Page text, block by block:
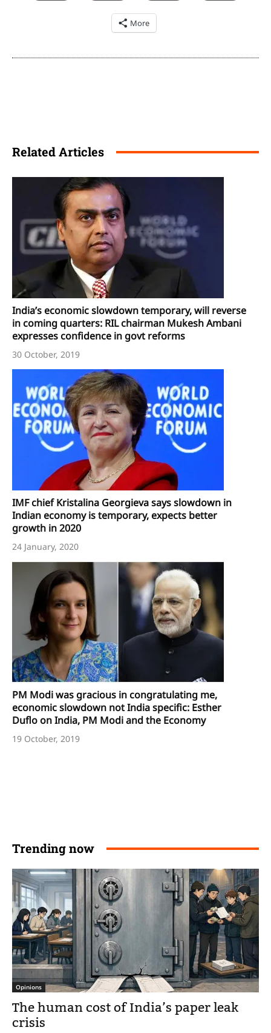
More
Related Articles
India’s economic slowdown temporary, will reverse
in coming quarters: RIL chairman Mukesh Ambani
expresses confidence in govt reforms
30 October, 2019
IMF chief Kristalina Georgieva says slowdown in
Indian economy is temporary, expects better
growth in 2020
24 January, 2020
PM Modi was gracious in congratulating me,
economic slowdown not India specific: Esther
Duflo on India, PM Modi and the Economy
19 October, 2019
Trending now
Opinions
The human cost of India’s paper leak
crisis